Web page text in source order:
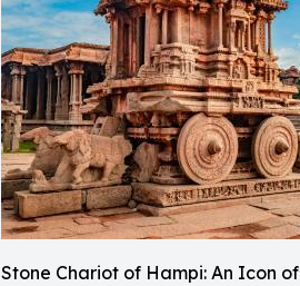
Stone Chariot of Hampi: An Icon of